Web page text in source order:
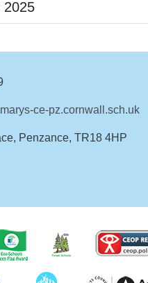
2025
ce-pz.cornwall.sch.uk
Penzance, TR18 4HP